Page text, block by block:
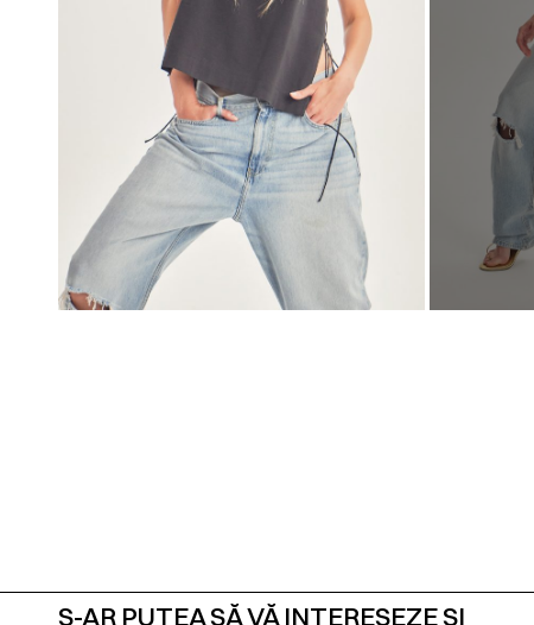
S-AR PUTEA SĂ VĂ INTERESEZE ȘI